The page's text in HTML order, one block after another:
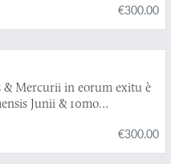
and the late captain Frank
prepared under the
on the human crania
the skeletons collected
of H.M.S. Challenger,
of the Skeleton. [Complete
€300.00
& Mercurii in eorum exitu è
Junii & 10mo
€300.00